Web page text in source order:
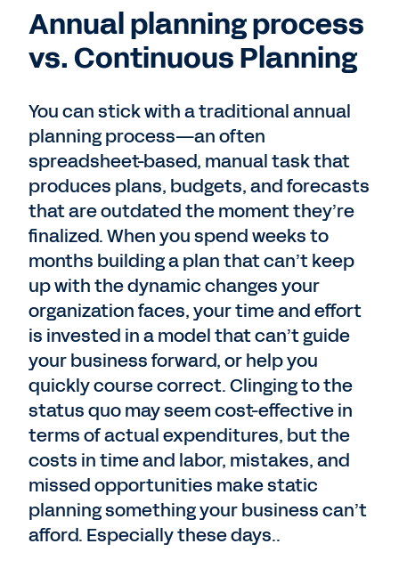
Annual planning process
vs. Continuous Planning
You can stick with a traditional annual
planning process—an often
spreadsheet-based, manual task that
produces plans, budgets, and forecasts
that are outdated the moment they’re
finalized. When you spend weeks to
months building a plan that can’t keep
up with the dynamic changes your
organization faces, your time and effort
is invested in a model that can’t guide
your business forward, or help you
quickly course correct. Clinging to the
status quo may seem cost-effective in
terms of actual expenditures, but the
costs in time and labor, mistakes, and
missed opportunities make static
planning something your business can’t
afford. Especially these days..